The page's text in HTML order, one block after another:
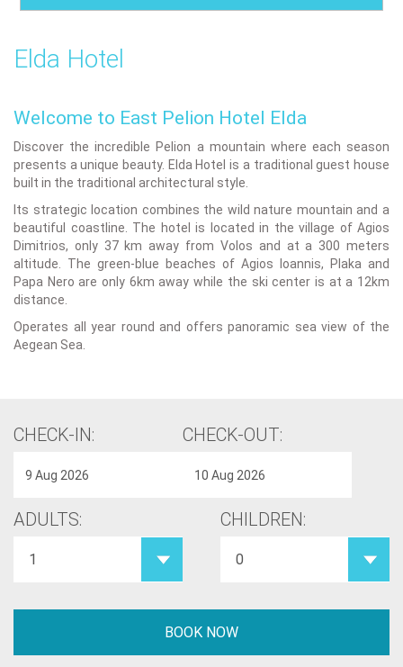
Elda Hotel
Welcome to East Pelion Hotel Elda
Discover the incredible Pelion a mountain where each season
presents a unique beauty. Elda Hotel is a traditional guest house
built in the traditional architectural style.
Its strategic location combines the wild nature mountain and a
beautiful coastline. The hotel is located in the village of Agios
Dimitrios, only 37 km away from Volos and at a 300 meters
altitude. The green-blue beaches of Agios Ioannis, Plaka and
Papa Nero are only 6km away while the ski center is at a 12km
distance.
Operates all year round and offers panoramic sea view of the
Aegean Sea.
CHECK-IN: CHECK-OUT:
ADULTS: CHILDREN: